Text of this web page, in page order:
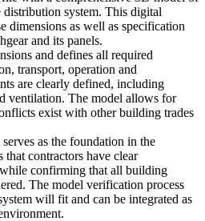
system. This digital
dimensions as well as specification
and its panels.
and defines all required
transport, operation and
are clearly defined, including
ventilation. The model allows for
exist with other building trades
as the foundation in the
contractors have clear
confirming that all building
The model verification process
will fit and can be integrated as